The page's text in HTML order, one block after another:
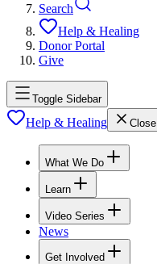
Search
Help & Healing
Donor Portal
Give
Toggle Sidebar
Help & Healing Close
What We Do
Learn
Video Series
News
Get Involved